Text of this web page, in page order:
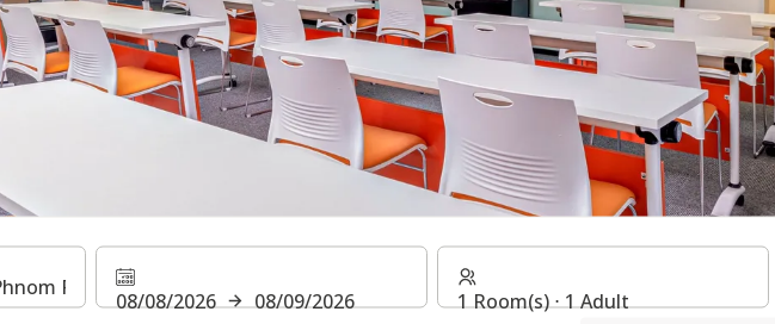
Phnom Penh Downtown
08/08/2026 08/09/2026 1 Room(s) ⋅ 1 Adult